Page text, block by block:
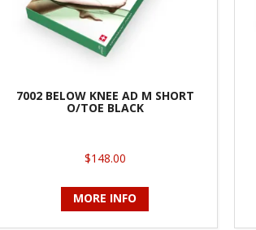
7002 BELOW KNEE AD M SHORT
O/TOE BLACK
$148.00
MORE INFO